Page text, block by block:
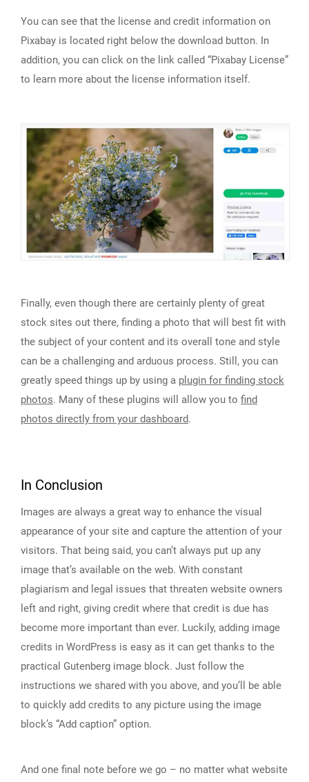
You can see that the license and credit information on
Pixabay is located right below the download button. In
addition, you can click on the link called “Pixabay License”
to learn more about the license information itself.
Finally, even though there are certainly plenty of great
stock sites out there, finding a photo that will best fit with
the subject of your content and its overall tone and style
can be a challenging and arduous process. Still, you can
greatly speed things up by using a plugin for finding stock
photos. Many of these plugins will allow you to find
photos directly from your dashboard.
In Conclusion
Images are always a great way to enhance the visual
appearance of your site and capture the attention of your
visitors. That being said, you can’t always put up any
image that’s available on the web. With constant
plagiarism and legal issues that threaten website owners
left and right, giving credit where that credit is due has
become more important than ever. Luckily, adding image
credits in WordPress is easy as it can get thanks to the
practical Gutenberg image block. Just follow the
instructions we shared with you above, and you’ll be able
to quickly add credits to any picture using the image
block’s “Add caption” option.
And one final note before we go – no matter what website